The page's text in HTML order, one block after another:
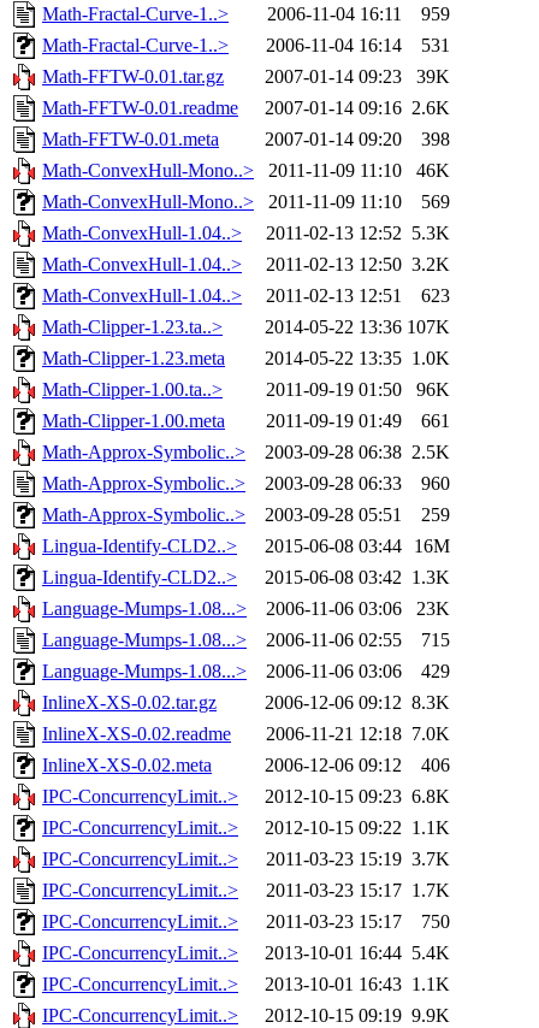
Math-Fractal-Curve-1..>
2006-11-04 16:11
959
Math-Fractal-Curve-1..>
2006-11-04 16:14
531
Math-FFTW-0.01.tar.gz
2007-01-14 09:23
39K
Math-FFTW-0.01.readme
2007-01-14 09:16 2.6K
Math-FFTW-0.01.meta
2007-01-14 09:20
398
Math-ConvexHull-Mono..>
2011-11-09 11:10
46K
Math-ConvexHull-Mono..>
2011-11-09 11:10
569
Math-ConvexHull-1.04..>
2011-02-13 12:52 5.3K
Math-ConvexHull-1.04..>
2011-02-13 12:50 3.2K
Math-ConvexHull-1.04..>
2011-02-13 12:51
623
Math-Clipper-1.23.ta..>
2014-05-22 13:36 107K
Math-Clipper-1.23.meta
2014-05-22 13:35 1.0K
Math-Clipper-1.00.ta..>
2011-09-19 01:50
96K
Math-Clipper-1.00.meta
2011-09-19 01:49
661
Math-Approx-Symbolic..>
2003-09-28 06:38 2.5K
Math-Approx-Symbolic..>
2003-09-28 06:33
960
Math-Approx-Symbolic..>
2003-09-28 05:51
259
Lingua-Identify-CLD2..>
2015-06-08 03:44
16M
Lingua-Identify-CLD2..>
2015-06-08 03:42 1.3K
Language-Mumps-1.08...>
2006-11-06 03:06
23K
Language-Mumps-1.08...>
2006-11-06 02:55
715
Language-Mumps-1.08...>
2006-11-06 03:06
429
InlineX-XS-0.02.tar.gz
2006-12-06 09:12 8.3K
InlineX-XS-0.02.readme
2006-11-21 12:18 7.0K
InlineX-XS-0.02.meta
2006-12-06 09:12
406
IPC-ConcurrencyLimit..>
2012-10-15 09:23 6.8K
IPC-ConcurrencyLimit..>
2012-10-15 09:22 1.1K
IPC-ConcurrencyLimit..>
2011-03-23 15:19 3.7K
IPC-ConcurrencyLimit..>
2011-03-23 15:17 1.7K
IPC-ConcurrencyLimit..>
2011-03-23 15:17
750
IPC-ConcurrencyLimit..>
2013-10-01 16:44 5.4K
IPC-ConcurrencyLimit..>
2013-10-01 16:43 1.1K
IPC-ConcurrencyLimit..>
2012-10-15 09:19 9.9K